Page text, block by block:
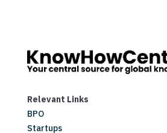
Relevant Links
BPO
Startups